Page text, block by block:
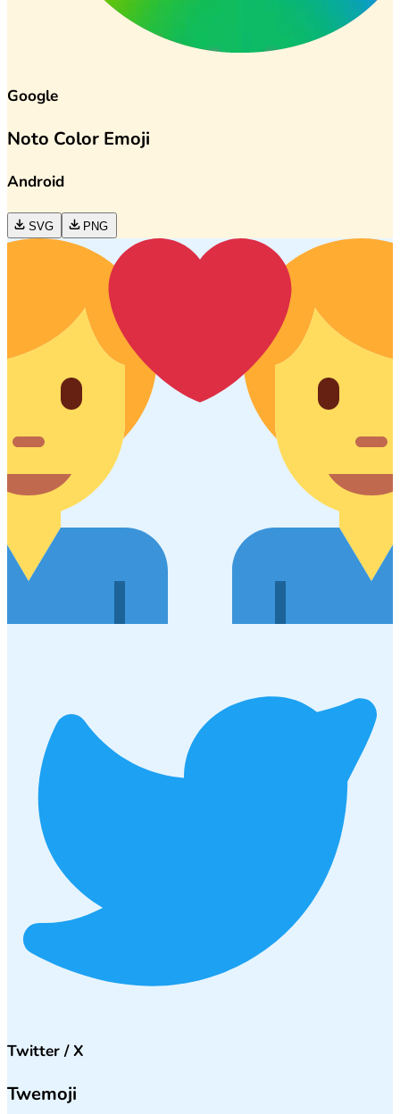
Google
Noto Color Emoji
Android
SVG PNG
Twitter / X
Twemoji